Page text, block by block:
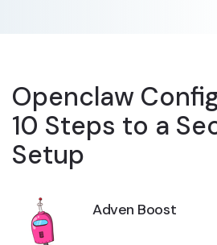
Openclaw
10 Steps to a
Setup
Adven Boost